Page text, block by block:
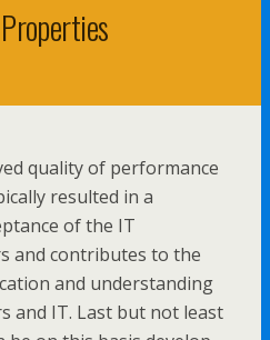
quality of performance
resulted in a
of the IT
and contributes to the
and understanding
and IT. Last but not least